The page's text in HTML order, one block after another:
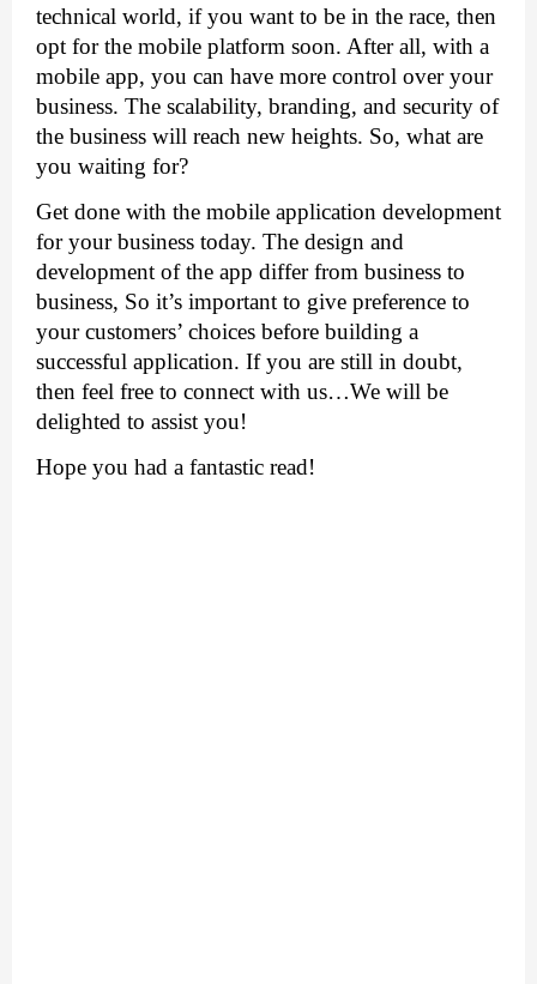
technical world, if you want to be in the race, then
opt for the mobile platform soon. After all, with a
mobile app, you can have more control over your
business. The scalability, branding, and security of
the business will reach new heights. So, what are
you waiting for?
Get done with the mobile application development
for your business today. The design and
development of the app differ from business to
business, So it’s important to give preference to
your customers’ choices before building a
successful application. If you are still in doubt,
then feel free to connect with us…We will be
delighted to assist you!
Hope you had a fantastic read!